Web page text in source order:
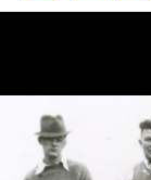
Search...